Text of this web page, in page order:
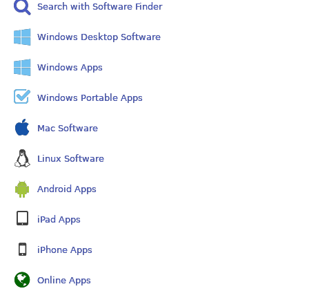
Search with Software Finder
Windows Desktop Software
Windows Apps
Windows Portable Apps
Mac Software
Linux Software
Android Apps
iPad Apps
iPhone Apps
Online Apps